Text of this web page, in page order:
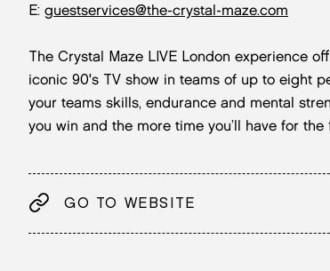
E: guestservices@the-crystal-maze.com
The Crystal Maze LIVE London experience
iconic 90's TV show in teams of up to eight
your teams skills, endurance and mental
you win and the more time you’ll have for
GO TO WEBSITE